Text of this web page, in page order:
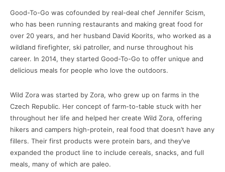
Good-To-Go was cofounded by real-deal chef Jennifer Scism,
who has been running restaurants and making great food for
over 20 years, and her husband David Koorits, who worked as a
wildland firefighter, ski patroller, and nurse throughout his
career. In 2014, they started Good-To-Go to offer unique and
delicious meals for people who love the outdoors.
Wild Zora was started by Zora, who grew up on farms in the
Czech Republic. Her concept of farm-to-table stuck with her
throughout her life and helped her create Wild Zora, offering
hikers and campers high-protein, real food that doesn’t have any
fillers. Their first products were protein bars, and they’ve
expanded the product line to include cereals, snacks, and full
meals, many of which are paleo.